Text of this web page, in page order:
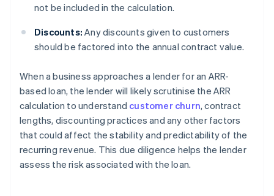
not be included in the calculation.
Discounts: Any discounts given to customers
should be factored into the annual contract value.
When a business approaches a lender for an ARR-
based loan, the lender will likely scrutinise the ARR
calculation to understand customer churn, contract
lengths, discounting practices and any other factors
that could affect the stability and predictability of the
recurring revenue. This due diligence helps the lender
assess the risk associated with the loan.